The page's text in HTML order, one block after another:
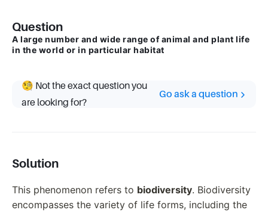
Question
A large number and wide range of animal and plant life
in the world or in particular habitat
🧐 Not the exact question you
are looking for?
Go ask a question
Solution
This phenomenon refers to biodiversity. Biodiversity
encompasses the variety of life forms, including the